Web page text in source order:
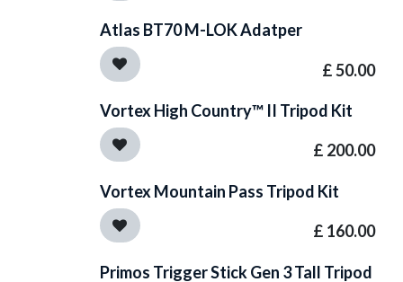
Atlas BT70 M-LOK Adatper
£50.00
Vortex High Country™ II Tripod Kit
£ 200.00
Vortex Mountain Pass Tripod Kit
£ 160.00
Primos Trigger Stick Gen 3 Tall Tripod